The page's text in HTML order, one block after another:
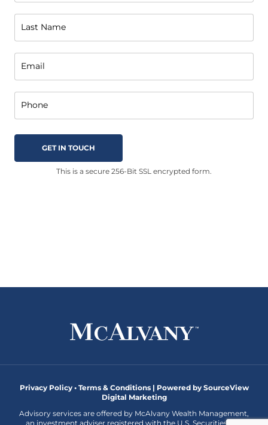
Last Name
Email
Phone
This is a secure 256-Bit SSL encrypted form.
Privacy Policy • Terms & Conditions | Powered by SourceView
Digital Marketing
Advisory services are offered by McAlvany Wealth Management,
an investment adviser registered with the U.S. Securities and